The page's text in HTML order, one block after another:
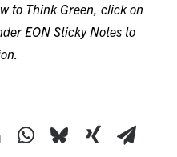
to Think Green, click on
EON Sticky Notes to